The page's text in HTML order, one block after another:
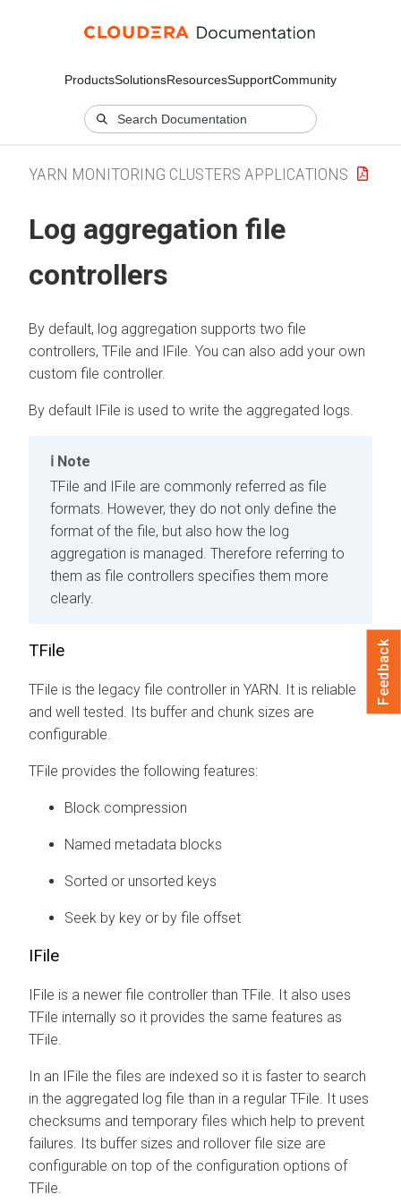
ProductsSolutionsResourcesSupportCommunity
YARN MONITORING CLUSTERS APPLICATIONS
Log aggregation file
controllers
By default, log aggregation supports two file
controllers, TFile and IFile. You can also add your own
custom file controller.
By default IFile is used to write the aggregated logs.
Note
TFile and IFile are commonly referred as file
formats. However, they do not only define the
format of the file, but also how the log
aggregation is managed. Therefore referring to
them as file controllers specifies them more
clearly.
TFile
TFile is the legacy file controller in YARN. It is reliable
and well tested. Its buffer and chunk sizes are
configurable.
TFile provides the following features:
Block compression
Named metadata blocks
Sorted or unsorted keys
Seek by key or by file offset
IFile
IFile is a newer file controller than TFile. It also uses
TFile internally so it provides the same features as
TFile.
In an IFile the files are indexed so it is faster to search
in the aggregated log file than in a regular TFile. It uses
checksums and temporary files which help to prevent
failures. Its buffer sizes and rollover file size are
configurable on top of the configuration options of
TFile.
Feedback